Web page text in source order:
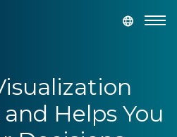
Helps You